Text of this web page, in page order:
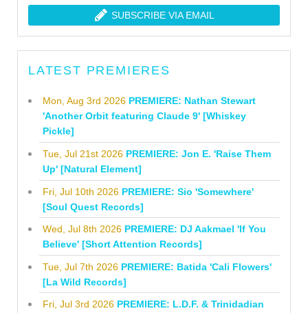
SUBSCRIBE VIA EMAIL
LATEST PREMIERES
Mon, Aug 3rd 2026 PREMIERE: Nathan Stewart
'Another Orbit featuring Claude 9' [Whiskey
Pickle]
Tue, Jul 21st 2026 PREMIERE: Jon E. 'Raise Them
Up' [Natural Element]
Fri, Jul 10th 2026 PREMIERE: Sio 'Somewhere'
[Soul Quest Records]
Wed, Jul 8th 2026 PREMIERE: DJ Aakmael 'If You
Believe' [Short Attention Records]
Tue, Jul 7th 2026 PREMIERE: Batida 'Cali Flowers'
[La Wild Records]
Fri, Jul 3rd 2026 PREMIERE: L.D.F. & Trinidadian